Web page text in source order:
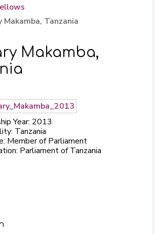
Makamba, Tanzania
Makamba,
Year: 2013
Tanzania
Member of Parliament
Parliament of Tanzania